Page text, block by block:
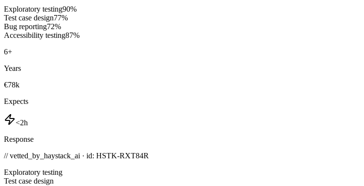
Exploratory testing90%
Test case design77%
Bug reporting72%
Accessibility testing87%
6+
Years
€78k
Expects
<2h
Response
// vetted_by_haystack_ai · id: HSTK-RXT84R
Exploratory testing
Test case design